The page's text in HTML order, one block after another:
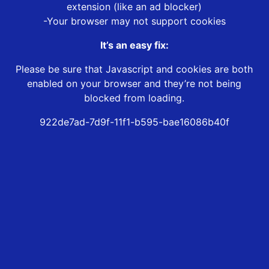
extension (like an ad blocker)
-Your browser may not support cookies
It’s an easy fix:
Please be sure that Javascript and cookies are both
enabled on your browser and they’re not being
blocked from loading.
922de7ad-7d9f-11f1-b595-bae16086b40f